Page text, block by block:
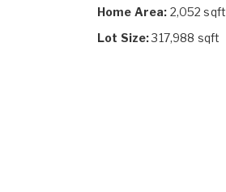
Home Area: 2,052 sqft
Lot Size:317,988 sqft